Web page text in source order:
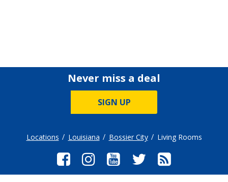
Never miss a deal
SIGN UP
Locations Louisiana Bossier City Living Rooms